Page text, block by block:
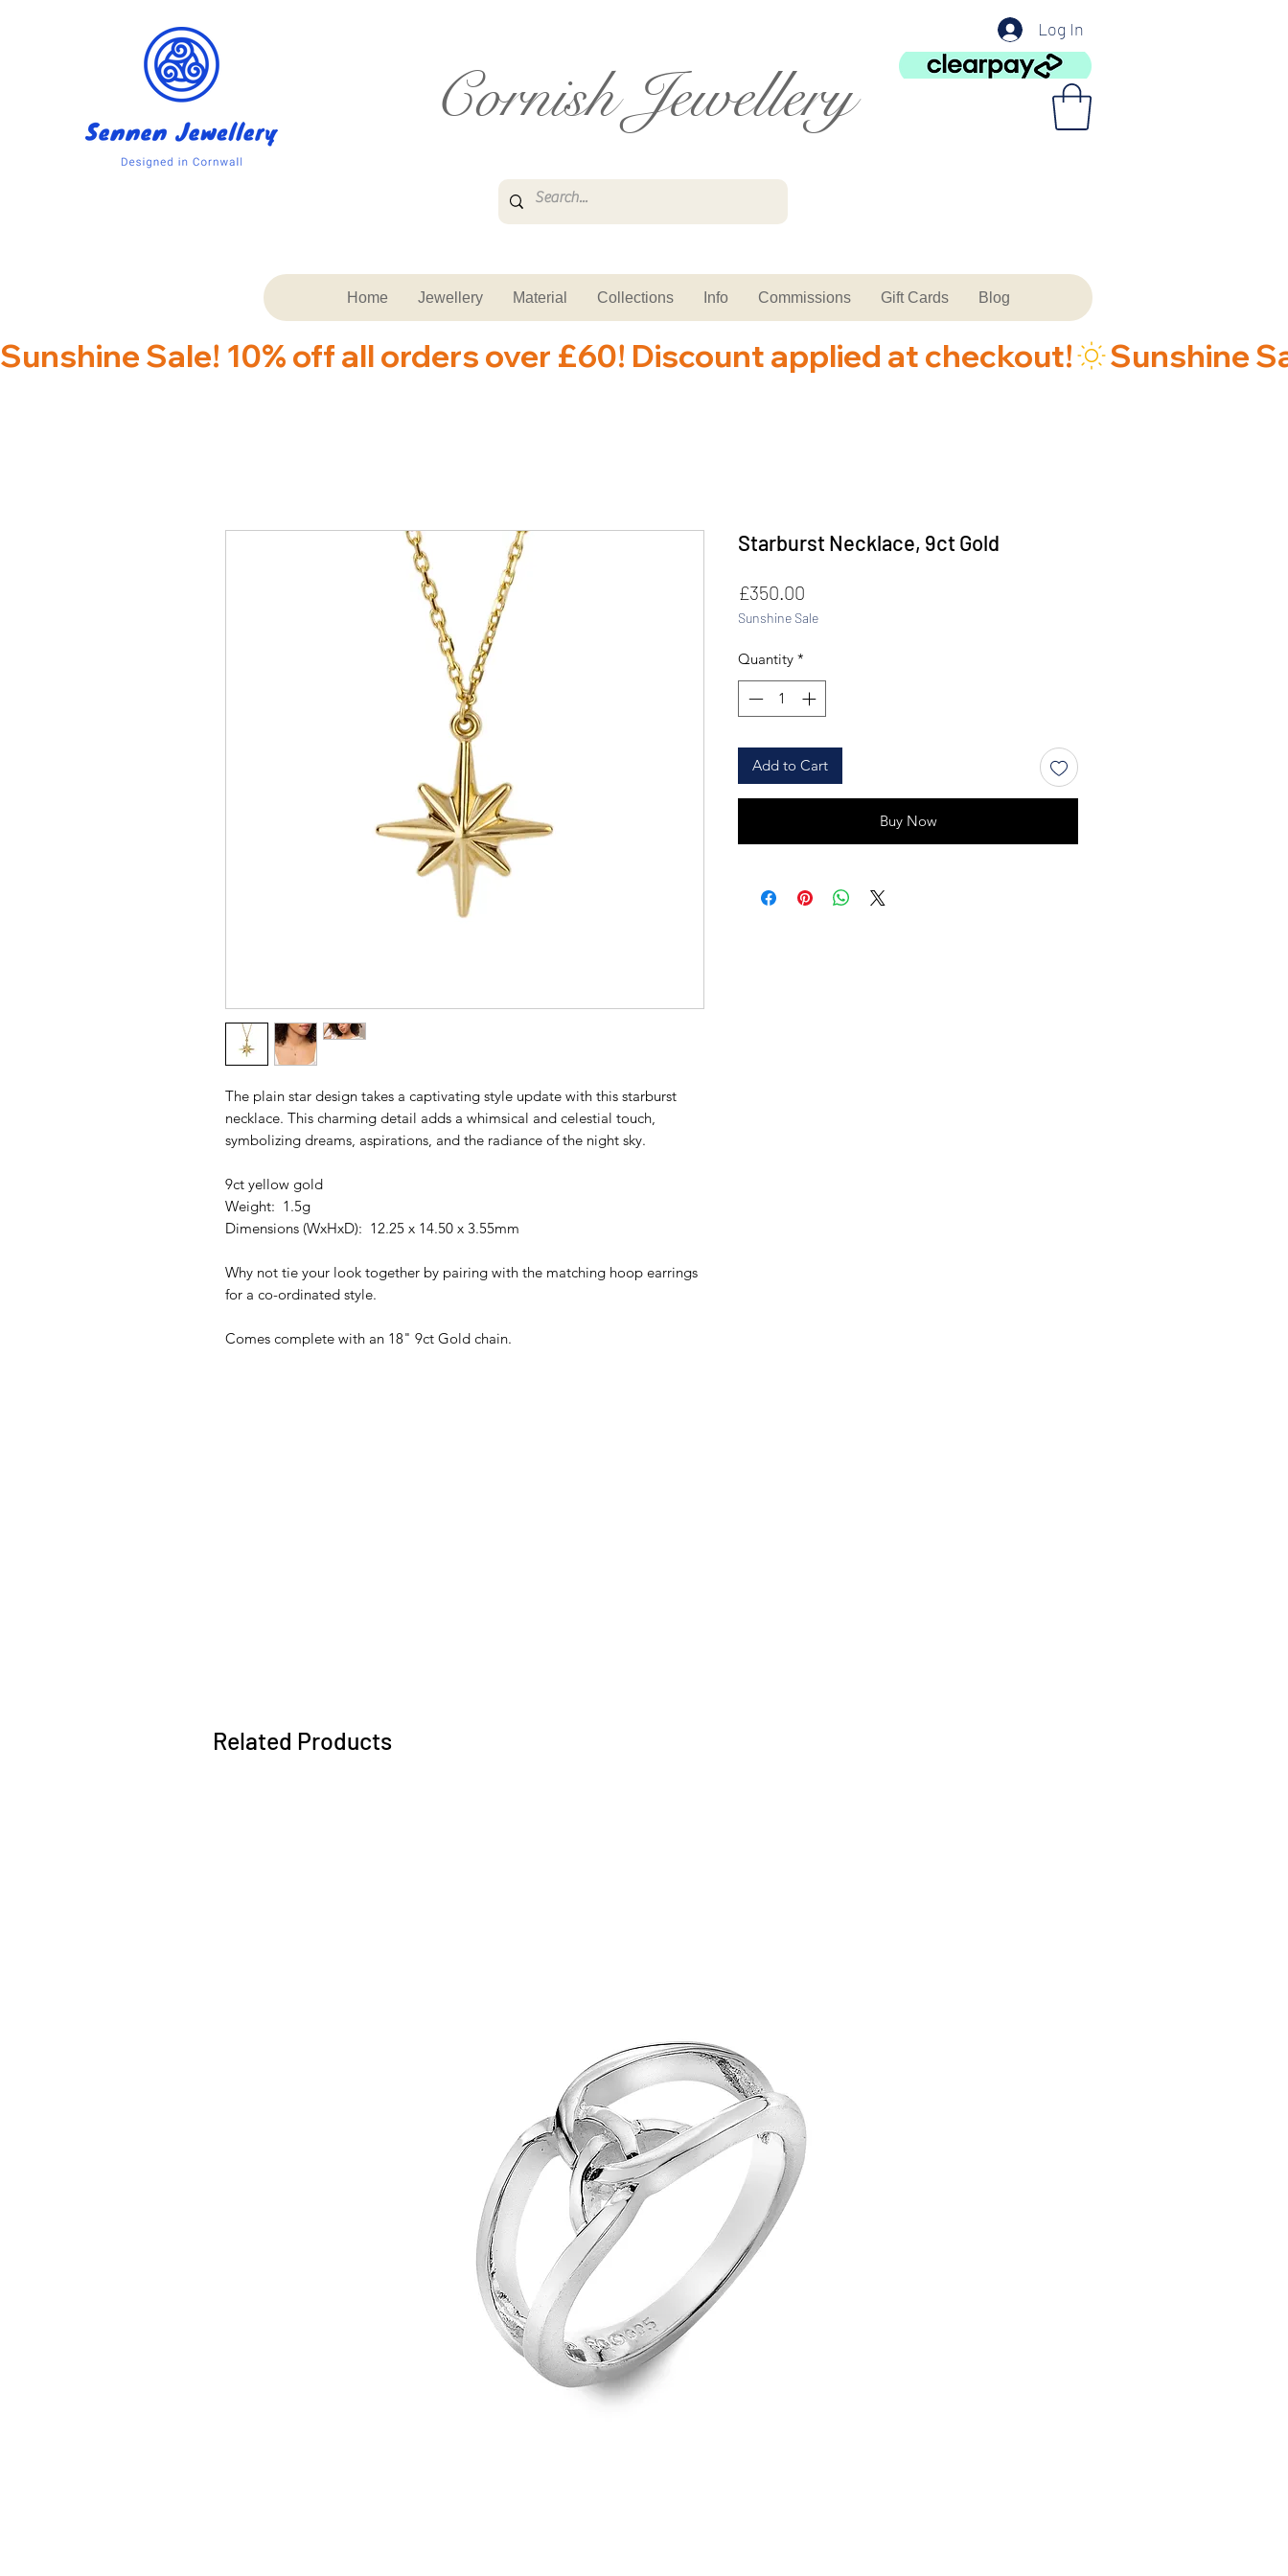
Log In
Cornish Jewellery
Home Jewellery Material Collections Info Commissions Gift Cards Blog
Sunshine Sale! 10% off all orders over £60! Discount applied at checkout!
The plain star design takes a captivating style update with this starburst
necklace. This charming detail adds a whimsical and celestial touch,
symbolizing dreams, aspirations, and the radiance of the night sky.
9ct yellow gold
Weight: 1.5g
Dimensions (WxHxD): 12.25 x 14.50 x 3.55mm
Why not tie your look together by pairing with the matching hoop earrings
for a co-ordinated style.
Comes complete with an 18" 9ct Gold chain.
Starburst Necklace, 9ct Gold
£350.00
Sunshine Sale
Quantity *
Add to Cart
Buy Now
Related Products